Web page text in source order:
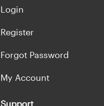
Login
Register
Forgot Password
My Account
Support